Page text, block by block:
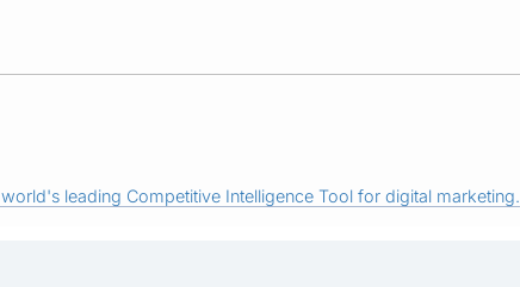
leading Competitive Intelligence Tool for digital marketing.